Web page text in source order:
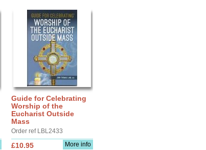
Guide for Celebrating
Worship of the
Eucharist Outside
Mass
Order ref LBL2433
More info
£10.95